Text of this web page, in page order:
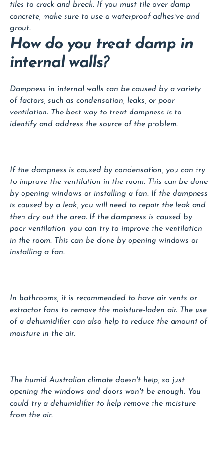
tiles to crack and break. If you must tile over damp
concrete, make sure to use a waterproof adhesive and
grout.
How do you treat damp in
internal walls?
Dampness in internal walls can be caused by a variety
of factors, such as condensation, leaks, or poor
ventilation. The best way to treat dampness is to
identify and address the source of the problem.
If the dampness is caused by condensation, you can try
to improve the ventilation in the room. This can be done
by opening windows or installing a fan. If the dampness
is caused by a leak, you will need to repair the leak and
then dry out the area. If the dampness is caused by
poor ventilation, you can try to improve the ventilation
in the room. This can be done by opening windows or
installing a fan.
In bathrooms, it is recommended to have air vents or
extractor fans to remove the moisture-laden air. The use
of a dehumidifier can also help to reduce the amount of
moisture in the air.
The humid Australian climate doesn't help, so just
opening the windows and doors won't be enough. You
could try a dehumidifier to help remove the moisture
from the air.